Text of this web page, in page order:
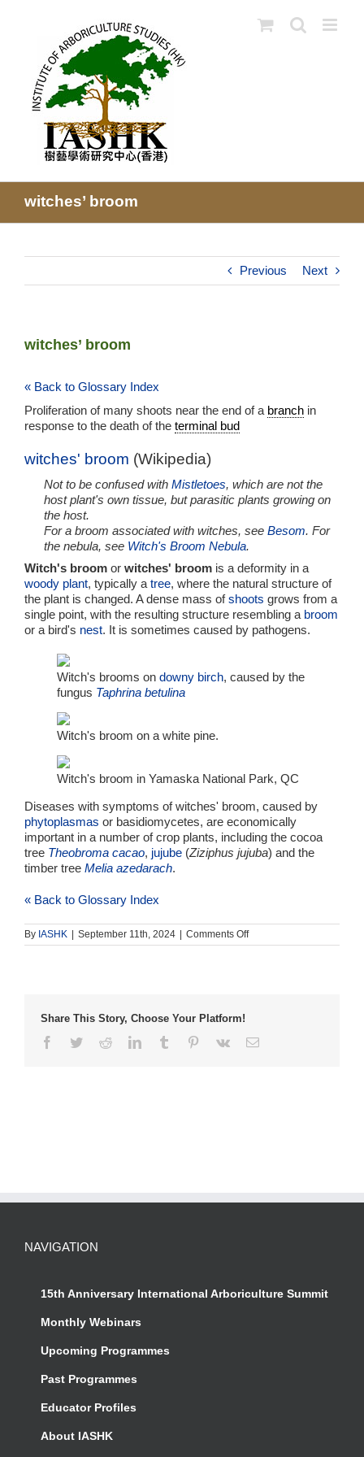
witches’ broom
Previous Next
witches’ broom
« Back to Glossary Index
Proliferation of many shoots near the end of a branch in
response to the death of the terminal bud
witches' broom (Wikipedia)
Not to be confused with Mistletoes, which are not the
host plant's own tissue, but parasitic plants growing on
the host.
For a broom associated with witches, see Besom. For
the nebula, see Witch's Broom Nebula.
Witch's broom or witches' broom is a deformity in a
woody plant, typically a tree, where the natural structure of
the plant is changed. A dense mass ofshoots grows from a
single point, with the resulting structure resembling a broom
or a bird's nest. It is sometimes caused by pathogens.
Witch's brooms on downy birch, caused by the
fungus Taphrina betulina
Witch's broom on a white pine.
Witch's broom in Yamaska National Park, QC
Diseases with symptoms of witches' broom, caused by
phytoplasmas or basidiomycetes, are economically
important in a number of crop plants, including the cocoa
tree Theobroma cacao, jujube (Ziziphus jujuba) and the
timber tree Melia azedarach.
« Back to Glossary Index
By IASHK | September 11th, 2024 | Comments Offon
witches’
Share This Story, Choose Your Platform!
Facebook
TwitterRedditLinkedInTumblr Pinterest
Vk Email
NAVIGATION
15th Anniversary International Arboriculture Summit
Monthly Webinars
Upcoming Programmes
Past Programmes
Educator Profiles
About IASHK